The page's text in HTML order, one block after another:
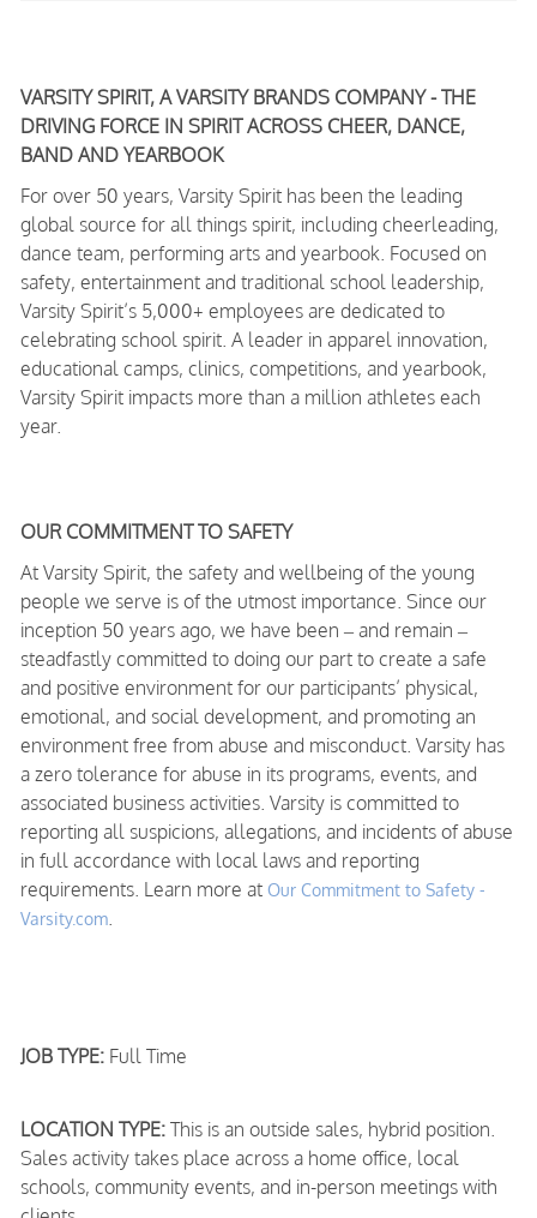
VARSITY SPIRIT, A VARSITY BRANDS COMPANY - THE
DRIVING FORCE IN SPIRIT ACROSS CHEER, DANCE,
BAND AND YEARBOOK
For over 50 years, Varsity Spirit has been the leading
global source for all things spirit, including cheerleading,
dance team, performing arts and yearbook. Focused on
safety, entertainment and traditional school leadership,
Varsity Spirit’s 5,000+ employees are dedicated to
celebrating school spirit. A leader in apparel innovation,
educational camps, clinics, competitions, and yearbook,
Varsity Spirit impacts more than a million athletes each
year.
OUR COMMITMENT TO SAFETY
At Varsity Spirit, the safety and wellbeing of the young
people we serve is of the utmost importance. Since our
inception 50 years ago, we have been – and remain –
steadfastly committed to doing our part to create a safe
and positive environment for our participants’ physical,
emotional, and social development, and promoting an
environment free from abuse and misconduct. Varsity has
a zero tolerance for abuse in its programs, events, and
associated business activities. Varsity is committed to
reporting all suspicions, allegations, and incidents of abuse
in full accordance with local laws and reporting
requirements. Learn more at Our Commitment to Safety -
Varsity.com.
JOB TYPE: Full Time
LOCATION TYPE: This is an outside sales, hybrid position.
Sales activity takes place across a home office, local
schools, community events, and in-person meetings with